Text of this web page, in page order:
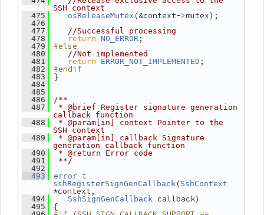
SSH context
  475
osReleaseMutex (&context->mutex);
  476
  477
//Successful processing
  478
return NO_ERROR ;
  479
#else
  480
//Not implemented
  481
return ERROR_NOT_IMPLEMENTED ;
  482
#endif
  483
}
  484
  485
  486
/**
  487
* @brief Register signature generation
callback function
  488
* @param[in] context Pointer to the
SSH context
  489
* @param[in] callback Signature
generation callback function
  490
* @return Error code
  491
**/
  492
  493
error_t
sshRegisterSignGenCallback (SshContext
*context,
  494
SshSignGenCallback callback)
  495
{